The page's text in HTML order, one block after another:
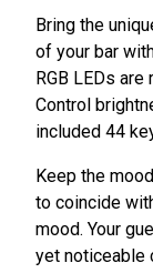
Bring the
of your bar
RGB LEDs
Control
included 44
Keep the
to coincide
mood. Your
yet noticeable